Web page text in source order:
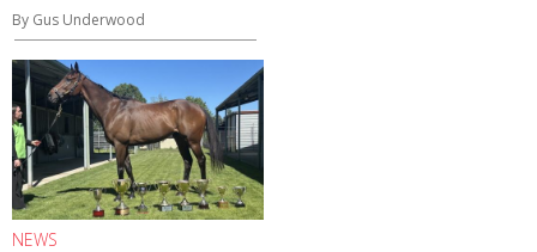
By Gus Underwood
NEWS